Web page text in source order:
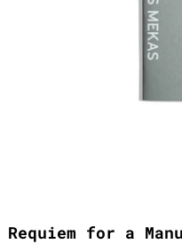
Requiem for a